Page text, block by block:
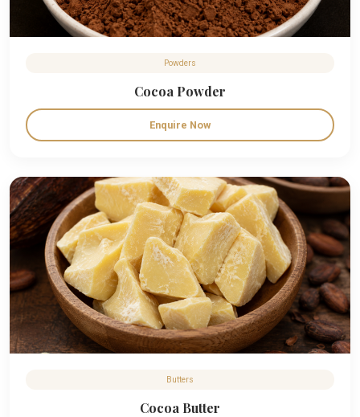
Powders
Cocoa Powder
Enquire Now
Butters
Cocoa Butter